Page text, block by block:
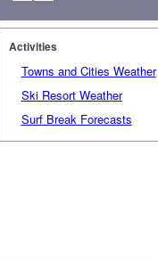
Activities
Towns and Cities Weather
Ski Resort Weather
Surf Break Forecasts